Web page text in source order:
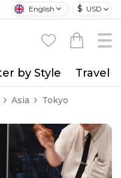
English $ USD
by Style Travel
Asia Tokyo